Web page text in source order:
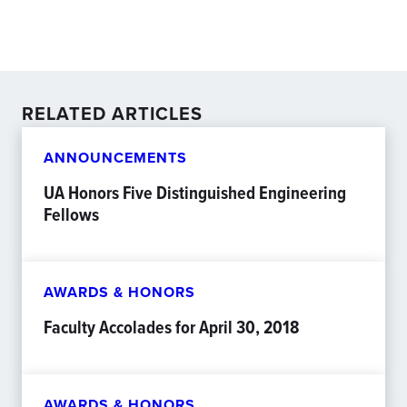
RELATED ARTICLES
ANNOUNCEMENTS
UA Honors Five Distinguished Engineering
Fellows
AWARDS & HONORS
Faculty Accolades for April 30, 2018